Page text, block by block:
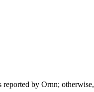
by Ornn; otherwise,